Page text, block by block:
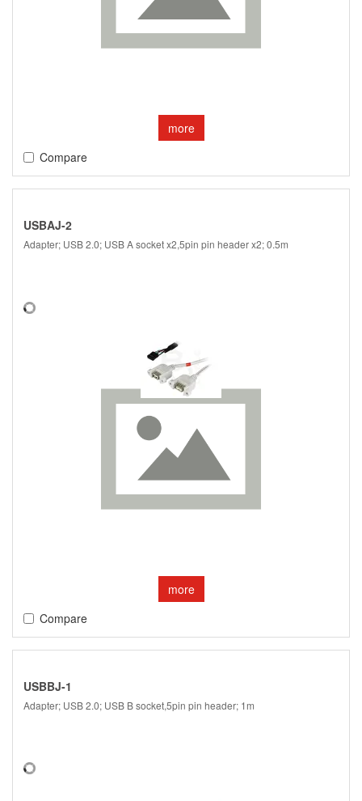
more
Compare
USBAJ-2
Adapter; USB 2.0; USB A socket x2,5pin pin header x2; 0.5m
more
Compare
USBBJ-1
Adapter; USB 2.0; USB B socket,5pin pin header; 1m